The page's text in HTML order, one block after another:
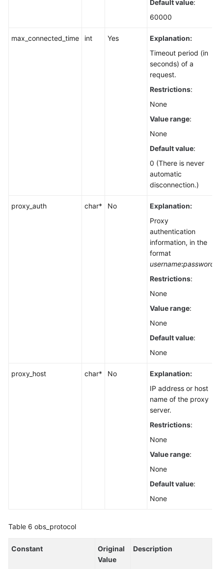
Default value:
60000
max_connected_time int Yes
Explanation:
Timeout period (in
seconds) of a
request.
Restrictions:
None
Value range:
None
Default value:
0 (There is never
automatic
disconnection.)
proxy_auth char* No
Explanation:
Proxy
authentication
information, in the
format
username:password
Restrictions:
None
Value range:
None
Default value:
None
proxy_host char* No
Explanation:
IP address or host
name of the proxy
server.
Restrictions:
None
Value range:
None
Default value:
None
Table 6 obs_protocol
Constant
Original
Value
Description